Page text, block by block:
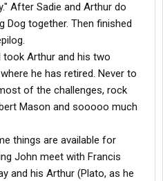
After Sadie and Arthur do
Dog together. Then finished
took Arthur and his two
he has retired. Never to
of the challenges, rock
Mason and sooooo much
things are available for
John meet with Francis
and his Arthur (Plato, as he